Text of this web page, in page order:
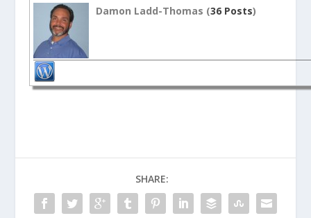
Damon Ladd-Thomas (36 Posts)
SHARE: